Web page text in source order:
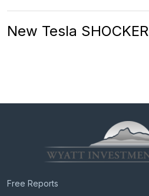
New Tesla SHOCKER
Free Reports